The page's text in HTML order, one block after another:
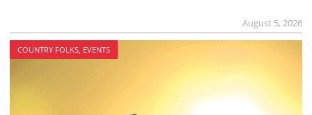
August 5, 2026
COUNTRY FOLKS, EVENTS